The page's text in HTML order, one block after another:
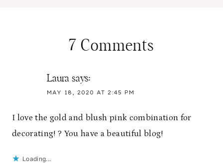
7 Comments
Laura says:
MAY 18, 2020 AT 2:45 PM
I love the gold and blush pink combination for
decorating! ? You have a beautiful blog!
Loading...